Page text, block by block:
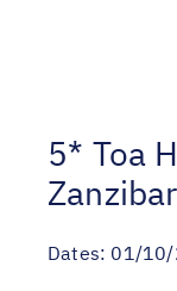
5* Toa
Dates: 01/